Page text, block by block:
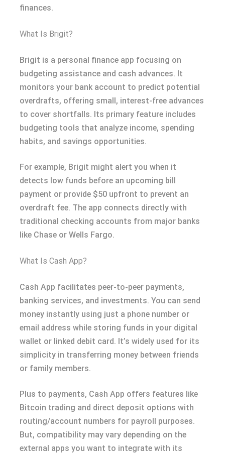
finances.
What Is Brigit?
Brigit is a personal finance app focusing on
budgeting assistance and cash advances. It
monitors your bank account to predict potential
overdrafts, offering small, interest-free advances
to cover shortfalls. Its primary feature includes
budgeting tools that analyze income, spending
habits, and savings opportunities.
For example, Brigit might alert you when it
detects low funds before an upcoming bill
payment or provide $50 upfront to prevent an
overdraft fee. The app connects directly with
traditional checking accounts from major banks
like Chase or Wells Fargo.
What Is Cash App?
Cash App facilitates peer-to-peer payments,
banking services, and investments. You can send
money instantly using just a phone number or
email address while storing funds in your digital
wallet or linked debit card. It’s widely used for its
simplicity in transferring money between friends
or family members.
Plus to payments, Cash App offers features like
Bitcoin trading and direct deposit options with
routing/account numbers for payroll purposes.
But, compatibility may vary depending on the
external apps you want to integrate with its